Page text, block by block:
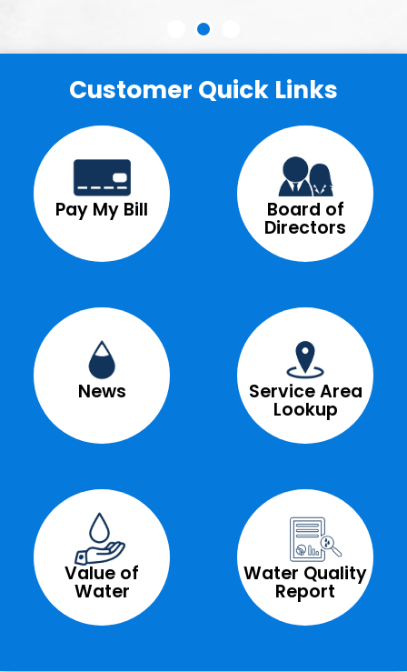
Customer Quick Links
Pay My Bill Board of
Directors
News Service Area
Lookup
Value of
Water
Water Quality
Report